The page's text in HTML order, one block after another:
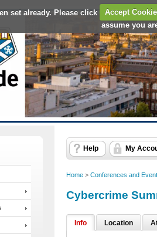
set already. Please click Accept
assume you
Help My
Home > Conferences and
Cybercrime
Info Location